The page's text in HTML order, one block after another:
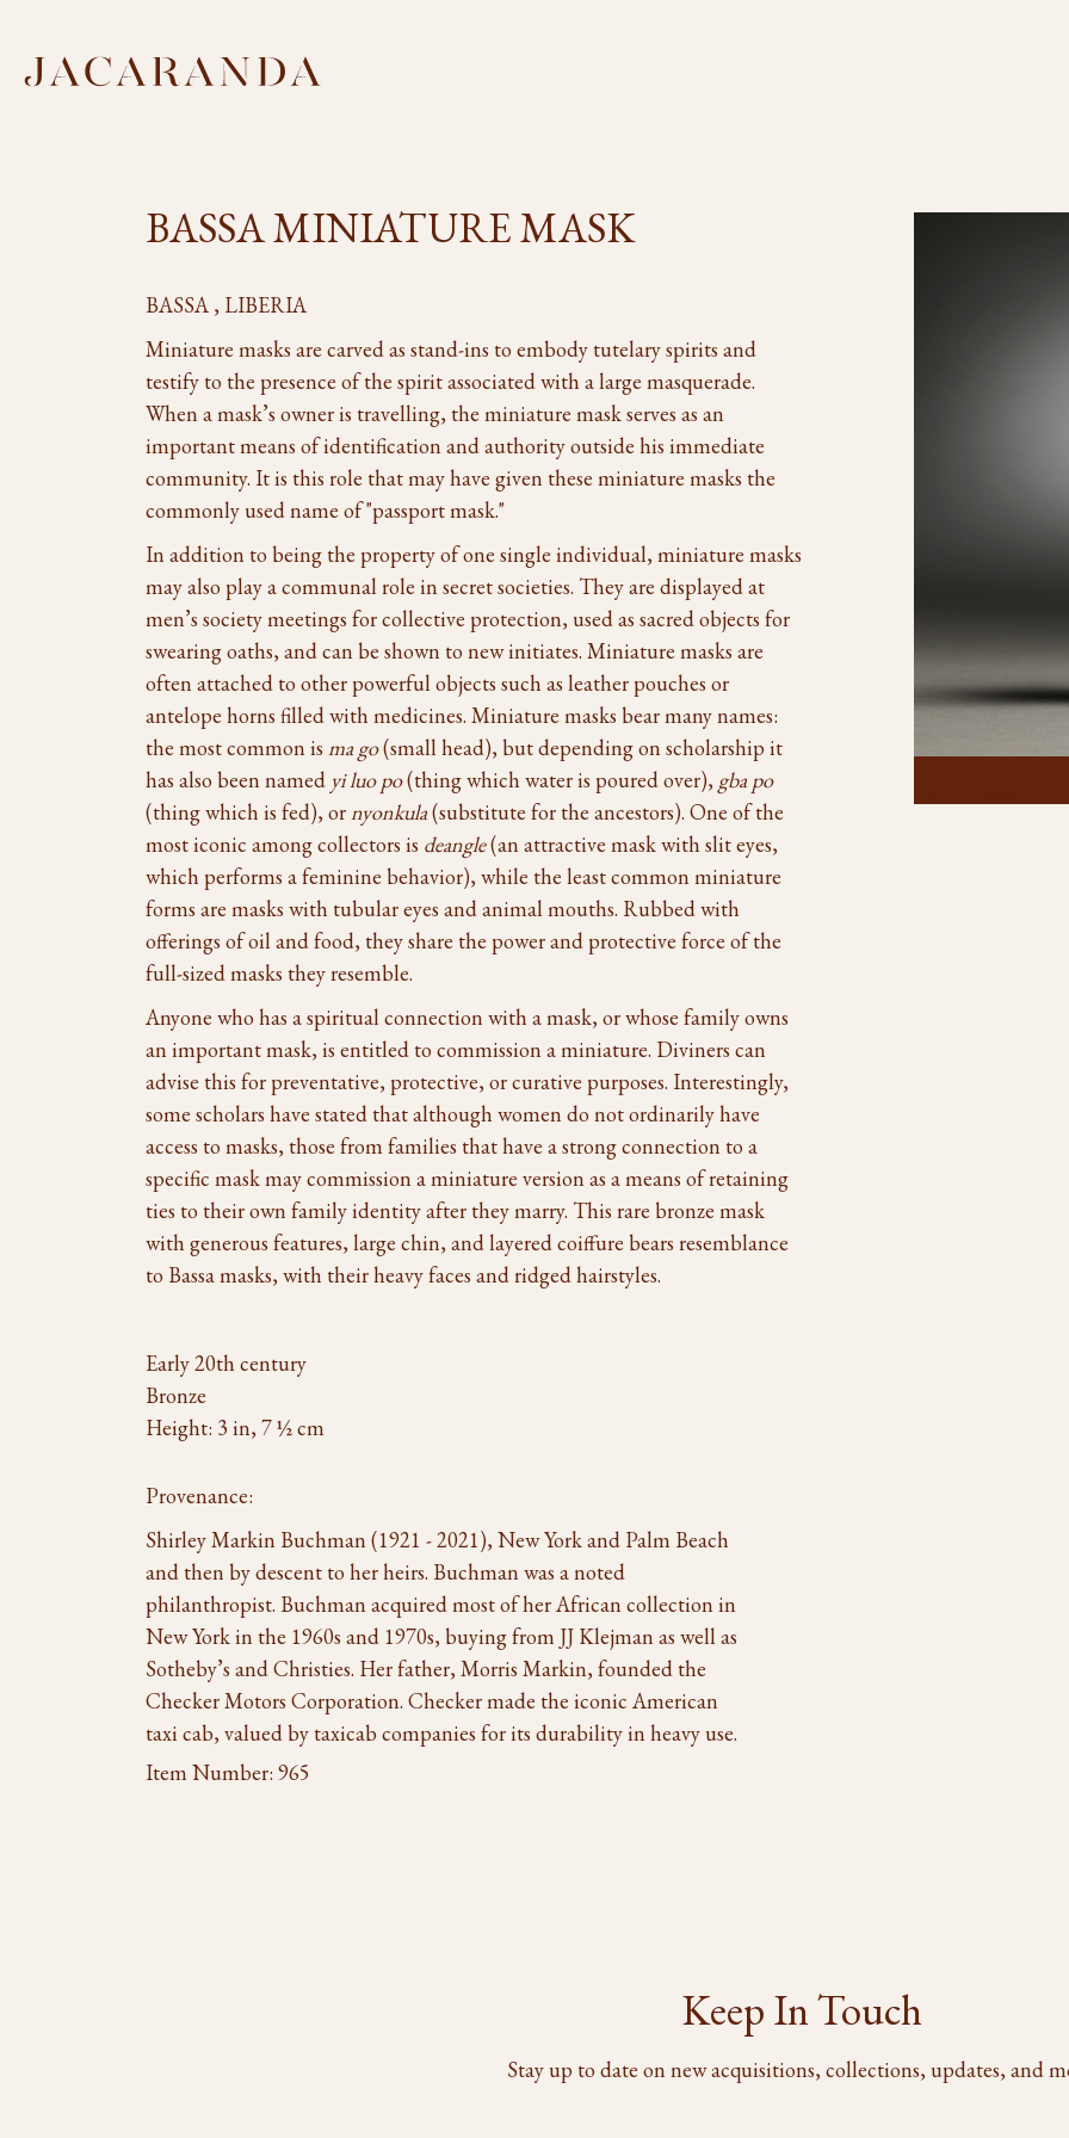
BASSA MINIATURE MASK
BASSA , LIBERIA
Miniature masks are carved as stand-ins to embody tutelary spirits and
testify to the presence of the spirit associated with a large masquerade.
When a mask’s owner is travelling, the miniature mask serves as an
important means of identification and authority outside his immediate
community. It is this role that may have given these miniature masks the
commonly used name of "passport mask."
In addition to being the property of one single individual, miniature masks
may also play a communal role in secret societies. They are displayed at
men’s society meetings for collective protection, used as sacred objects for
swearing oaths, and can be shown to new initiates. Miniature masks are
often attached to other powerful objects such as leather pouches or
antelope horns filled with medicines. Miniature masks bear many names:
the most common is ma go(small head), but depending on scholarship it
has also been named yi luo po(thing which water is poured over), gba po
(thing which is fed), ornyonkula(substitute for the ancestors). One of the
most iconic among collectors is deangle(an attractive mask with slit eyes,
which performs a feminine behavior), while the least common miniature
forms are masks with tubular eyes and animal mouths. Rubbed with
offerings of oil and food, they share the power and protective force of the
full-sized masks they resemble.
Anyone who has a spiritual connection with a mask, or whose family owns
an important mask, is entitled to commission a miniature. Diviners can
advise this for preventative, protective, or curative purposes. Interestingly,
some scholars have stated that although women do not ordinarily have
access to masks, those from families that have a strong connection to a
specific mask may commission a miniature version as a means of retaining
ties to their own family identity after they marry. This rare bronze mask
with generous features, large chin, and layered coiffure bears resemblance
to Bassa masks, with their heavy faces and ridged hairstyles.
Early 20th century
Bronze
Height: 3 in, 7 ½ cm
Provenance:
Shirley Markin Buchman (1921 - 2021), New York and Palm Beach
and then by descent to her heirs. Buchman was a noted
philanthropist. Buchman acquired most of her African collection in
New York in the 1960s and 1970s, buying from JJ Klejman as well as
Sotheby’s and Christies. Her father, Morris Markin, founded the
Checker Motors Corporation. Checker made the iconic American
taxi cab, valued by taxicab companies for its durability in heavy use.
Item Number: 965
Keep In Touch
Stay up to date on new acquisitions, collections, updates, and